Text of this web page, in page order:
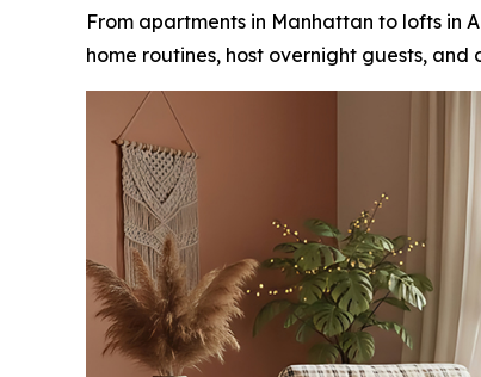
From apartments in Manhattan to lofts in
home routines, host overnight guests,